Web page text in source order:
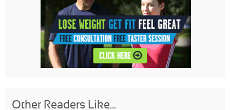
Other Readers Like...